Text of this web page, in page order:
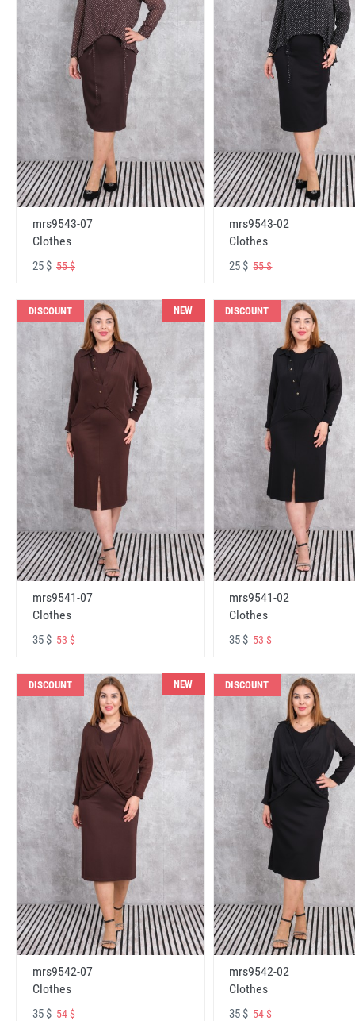
mrs9543-07
Clothes
25 $ 55 $
mrs9543-02
Clothes
25 $55 $
DISCOUNT NEW
mrs9541-07
Clothes
35 $ 53 $
DISCOUNT
mrs9541-02
Clothes
35 $53 $
DISCOUNT NEW
mrs9542-07
Clothes
35 $ 54 $
DISCOUNT
mrs9542-02
Clothes
35 $54 $